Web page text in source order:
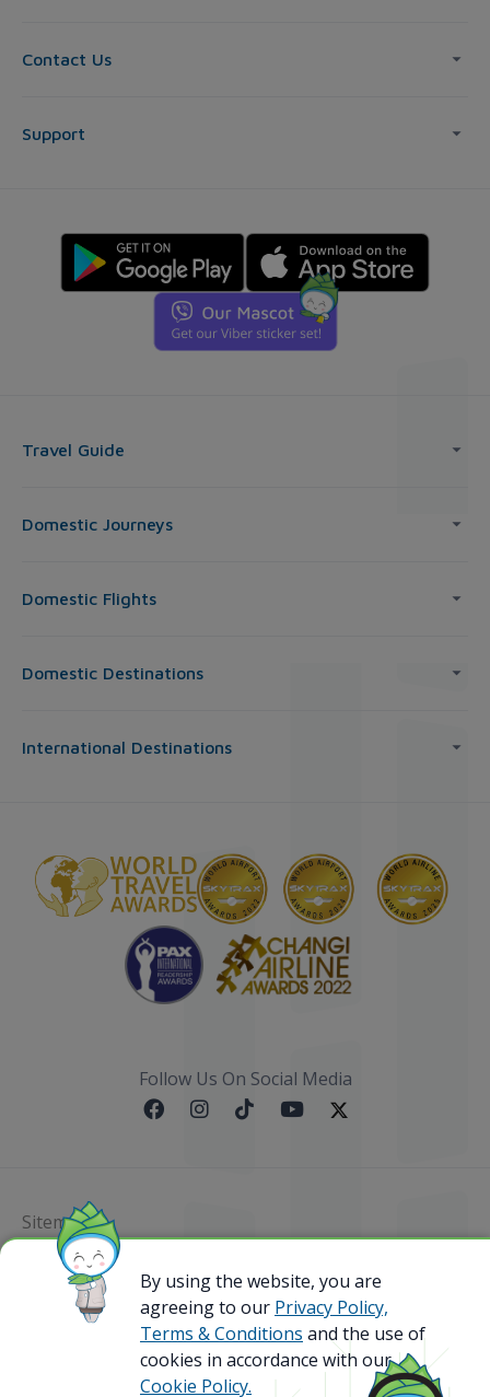
Contact Us
Support
Travel Guide
Domestic Journeys
Domestic Flights
Domestic Destinations
International Destinations
Follow Us On Social Media
Sitemap
@ 2023 Bamboo Airways Copyright. All Rights
Reserved.
Business Registration Code: 010786737
By using the website, you are
agreeing to our Privacy Policy,
Terms & Conditions and the use of
cookies in accordance with our
Cookie Policy.